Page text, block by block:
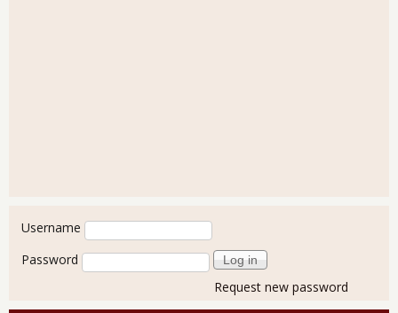
User login
Username
Password
Request new password